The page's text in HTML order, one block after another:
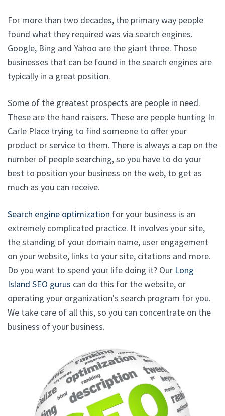
For more than two decades, the primary way people
found what they required was via search engines.
Google, Bing and Yahoo are the giant three. Those
businesses that can be found in the search engines are
typically in a great position.
Some of the greatest prospects are people in need.
These are the hand raisers. These are people hunting In
Carle Place trying to find someone to offer your
product or service to them. There is always a cap on the
number of people searching, so you have to do your
best to position your business on the web, to get as
much as you can receive.
Search engine optimization for your business is an
extremely complicated practice. It involves your site,
the standing of your domain name, user engagement
on your website, links to your site, citations and more.
Do you want to spend your life doing it? Our Long
Island SEO gurus can do this for the website, or
operating your organization's search program for you.
We take care of all this, so you can concentrate on the
business of your business.